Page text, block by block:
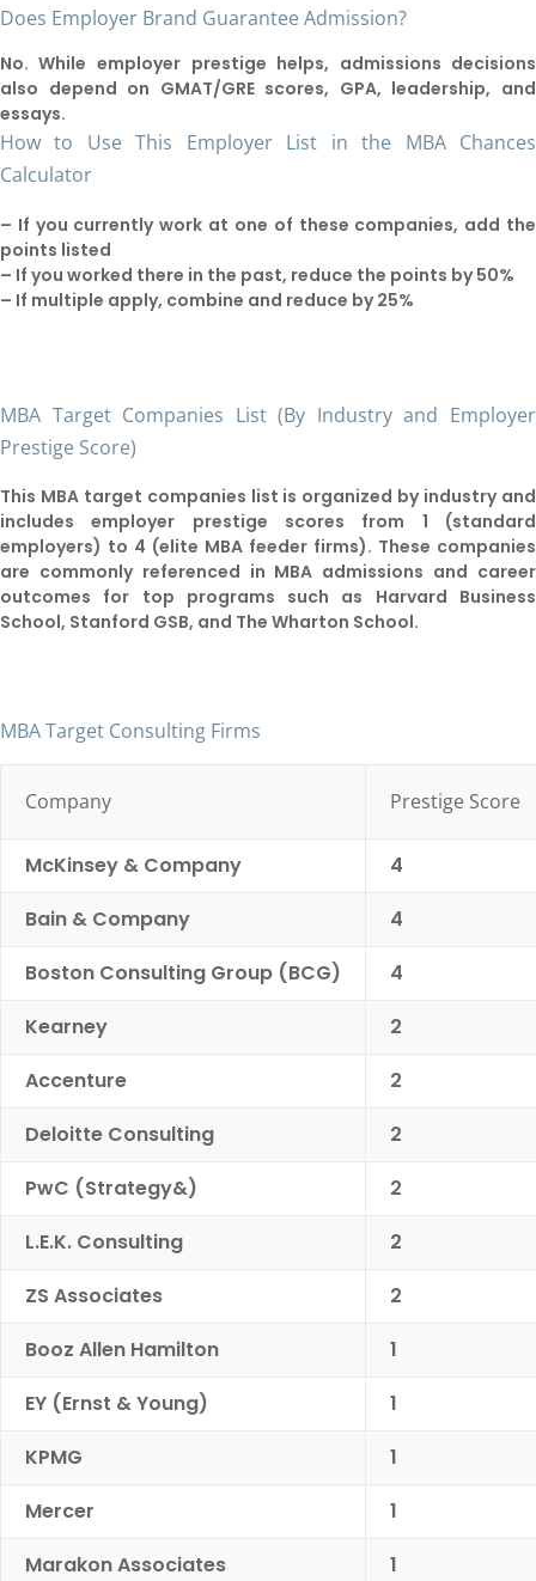
Does Employer Brand Guarantee Admission?
No. While employer prestige helps, admissions decisions
also depend on GMAT/GRE scores, GPA, leadership, and
essays.
How to Use This Employer List in the MBA Chances
Calculator
– If you currently work at one of these companies, add the
points listed
– If you worked there in the past, reduce the points by 50%
– If multiple apply, combine and reduce by 25%
MBA Target Companies List (By Industry and Employer
Prestige Score)
This MBA target companies list is organized by industry and
includes employer prestige scores from 1 (standard
employers) to 4 (elite MBA feeder firms). These companies
are commonly referenced in MBA admissions and career
outcomes for top programs such as Harvard Business
School, Stanford GSB, and The Wharton School.
MBA Target Consulting Firms
Company Prestige Score
McKinsey & Company
4
Bain & Company
4
Boston Consulting Group (BCG)
4
Kearney
2
Accenture
2
Deloitte Consulting
2
PwC (Strategy&)
2
L.E.K. Consulting
2
ZS Associates
2
Booz Allen Hamilton
1
EY (Ernst & Young)
1
KPMG
1
Mercer
1
Marakon Associates
1